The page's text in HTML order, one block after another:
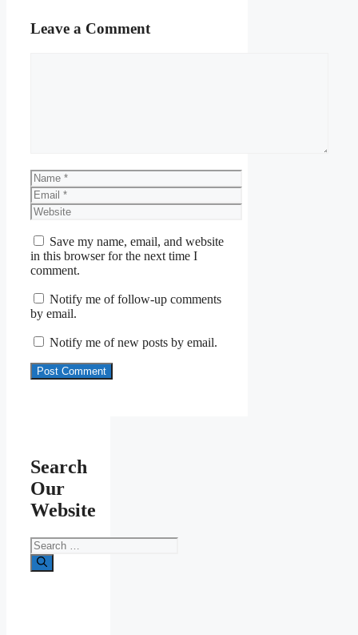
Leave a Comment
Name
Email
Website
Save my name, email, and website
in this browser for the next time I
comment.
Notify me of follow-up comments
by email.
Notify me of new posts by email.
Search
Our
Website
Search
for: